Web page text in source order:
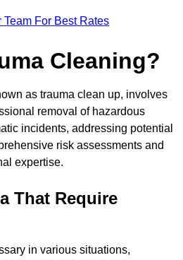
Team For Best Rates
Cleaning?
as trauma clean up, involves
removal of hazardous
incidents, addressing potential
risk assessments and
expertise.
That Require
in various situations,